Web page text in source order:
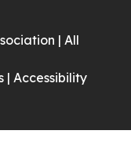
| All
| Accessibility